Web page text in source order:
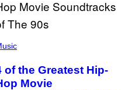
of the Greatest Hip-
Movie